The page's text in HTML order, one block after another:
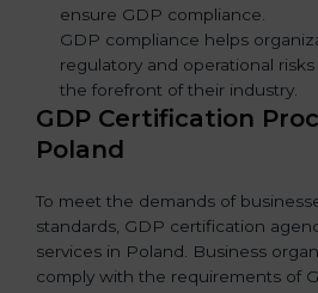
ensure GDP compliance.
GDP compliance helps
regulatory and operational
the forefront of their industry.
GDP Certification
Poland
To meet the demands of
standards, GDP certification
services in Poland. Business
comply with the requirements of